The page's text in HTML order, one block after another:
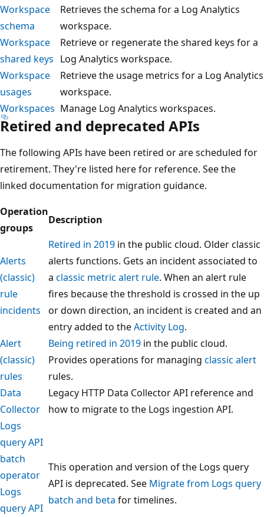
Workspace
schema
Retrieves the schema for a Log Analytics
workspace.
Workspace
shared keys
Retrieve or regenerate the shared keys for a
Log Analytics workspace.
Workspace
usages
Retrieve the usage metrics for a Log Analytics
workspace.
Workspaces Manage Log Analytics workspaces.
Retired and deprecated APIs
The following APIs have been retired or are scheduled for
retirement. They're listed here for reference. See the
linked documentation for migration guidance.
Operation
groups
Description
Alerts
(classic)
rule
incidents
Retired in 2019 in the public cloud. Older classic
alerts functions. Gets an incident associated to
a classic metric alert rule. When an alert rule
fires because the threshold is crossed in the up
or down direction, an incident is created and an
entry added to theActivity Log.
Alert
(classic)
rules
Being retired in 2019 in the public cloud.
Provides operations for managing classic alert
rules.
Data
Collector
Legacy HTTP Data Collector API reference and
how to migrate to the Logs ingestion API.
Logs
query API
batch
operator
Logs
query API
This operation and version of the Logs query
API is deprecated. See Migrate from Logs query
batch and beta for timelines.